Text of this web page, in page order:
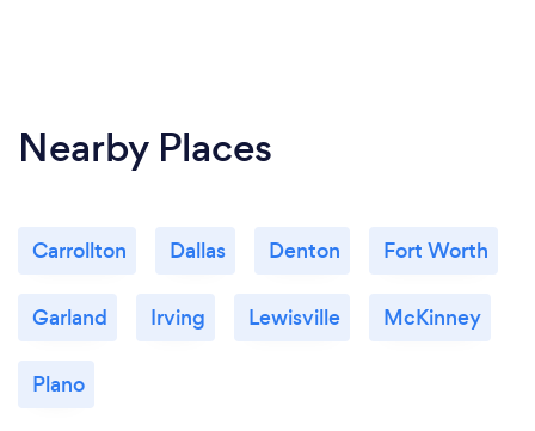
Nearby Places
Carrollton Dallas Denton Fort Worth
Garland Irving Lewisville McKinney
Plano